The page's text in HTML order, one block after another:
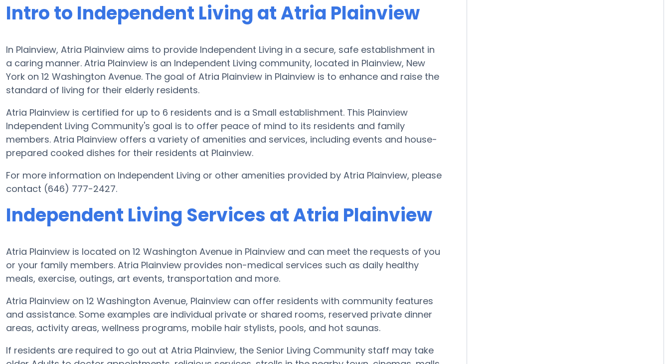
Intro to Independent Living at Atria Plainview
In Plainview, Atria Plainview aims to provide Independent Living in a secure, safe establishment in
a caring manner. Atria Plainview is an Independent Living community, located in Plainview, New
York on 12 Washington Avenue. The goal of Atria Plainview in Plainview is to enhance and raise the
standard of living for their elderly residents.
Atria Plainview is certified for up to 6 residents and is a Small establishment. This Plainview
Independent Living Community's goal is to offer peace of mind to its residents and family
members. Atria Plainview offers a variety of amenities and services, including events and house-
prepared cooked dishes for their residents at Plainview.
For more information on Independent Living or other amenities provided by Atria Plainview, please
contact (646) 777-2427.
Independent Living Services at Atria Plainview
Atria Plainview is located on 12 Washington Avenue in Plainview and can meet the requests of you
or your family members. Atria Plainview provides non-medical services such as daily healthy
meals, exercise, outings, art events, transportation and more.
Atria Plainview on 12 Washington Avenue, Plainview can offer residents with community features
and assistance. Some examples are individual private or shared rooms, reserved private dinner
areas, activity areas, wellness programs, mobile hair stylists, pools, and hot saunas.
If residents are required to go out at Atria Plainview, the Senior Living Community staff may take